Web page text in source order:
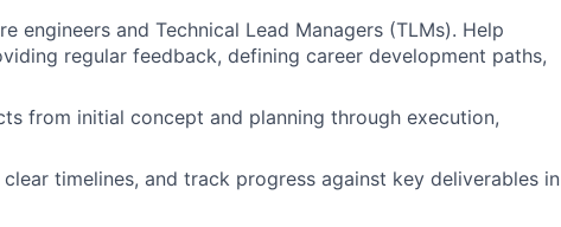
engineers and Technical Lead Managers (TLMs). Help
regular feedback, defining career development paths,
from initial concept and planning through execution,
timelines, and track progress against key deliverables in